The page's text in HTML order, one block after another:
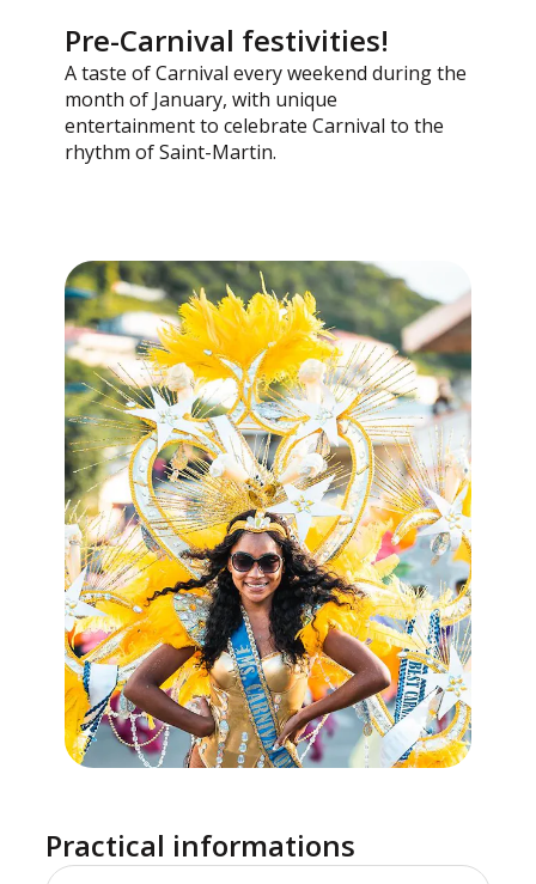
Pre-Carnival festivities!
A taste of Carnival every weekend during the
month of January, with unique
entertainment to celebrate Carnival to the
rhythm of Saint-Martin.
Practical informations